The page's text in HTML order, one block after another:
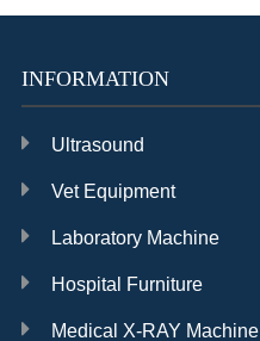
INFORMATION
Ultrasound
Vet Equipment
Laboratory Machine
Hospital Furniture
Medical X-RAY Machine